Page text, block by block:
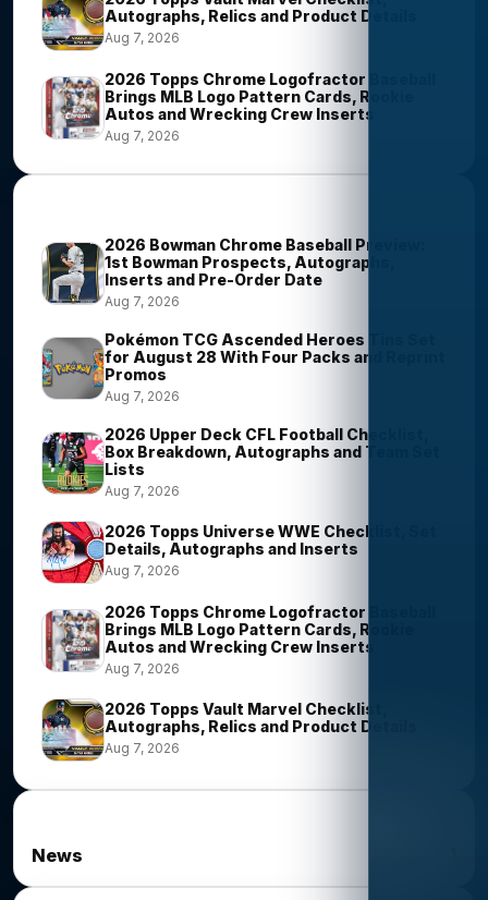
Autographs, Relics and Product Details
Aug 7, 2026
2026 Topps Chrome Logofractor Baseball
Brings MLB Logo Pattern Cards, Rookie
Autos and Wrecking Crew Inserts
Aug 7, 2026
2026 Bowman Chrome Baseball Preview:
1st Bowman Prospects, Autographs,
Inserts and Pre-Order Date
Aug 7, 2026
Pokémon TCG Ascended Heroes Tins Set
for August 28 With Four Packs and Reprint
Promos
Aug 7, 2026
2026 Upper Deck CFL Football Checklist,
Box Breakdown, Autographs and Team Set
Lists
Aug 7, 2026
2026 Topps Universe WWE Checklist, Set
Details, Autographs and Inserts
Aug 7, 2026
2026 Topps Chrome Logofractor Baseball
Brings MLB Logo Pattern Cards, Rookie
Autos and Wrecking Crew Inserts
Aug 7, 2026
2026 Topps Vault Marvel Checklist,
Autographs, Relics and Product Details
Aug 7, 2026
News